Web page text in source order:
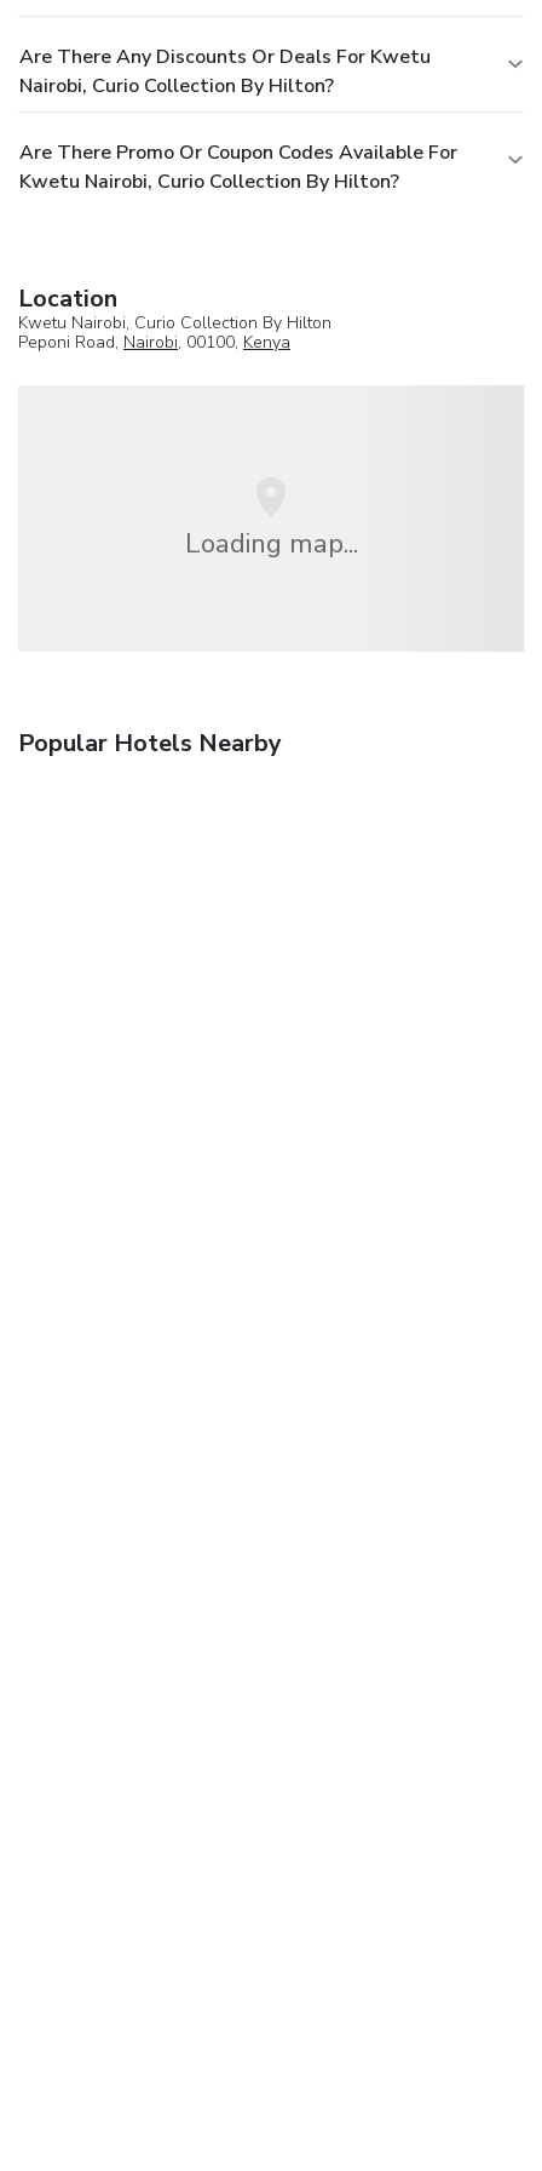
Are There Any Discounts Or Deals For Kwetu
Nairobi, Curio Collection By Hilton?
Are There Promo Or Coupon Codes Available For
Kwetu Nairobi, Curio Collection By Hilton?
Location
Kwetu Nairobi, Curio Collection By Hilton
Peponi Road, Nairobi, 00100, Kenya
Loading map...
Popular Hotels Nearby